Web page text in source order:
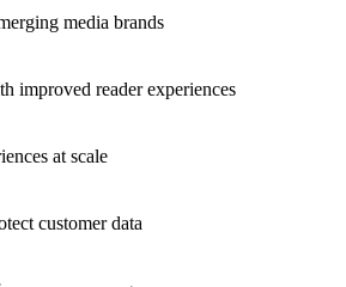
media brands
improved reader experiences
at scale
customer data